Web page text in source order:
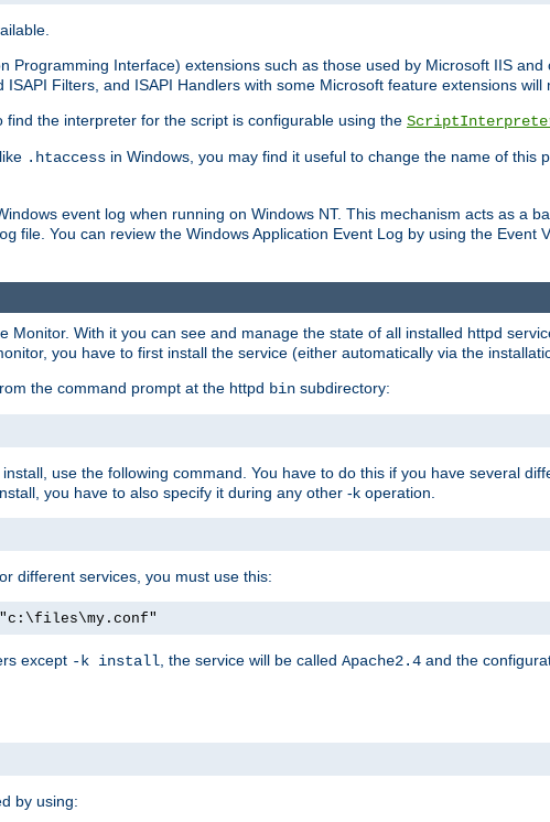
Programming Interface) extensions such as those used by Microsoft IIS and
ISAPI Filters, and ISAPI Handlers with some Microsoft feature extensions will
the interpreter for the script is configurable using the
.htaccess in Windows, you may find it useful to change the name of this
event log when running on Windows NT. This mechanism acts as a
file. You can review the Windows Application Event Log by using the Event
Monitor. With it you can see and manage the state of all installed httpd
you have to first install the service (either automatically via the
the command prompt at the httpd bin subdirectory:
use the following command. You have to do this if you have several
you have to also specify it during any other -k operation.
different services, you must use this:
except -k install , the service will be called Apache2.4 and the
by using: